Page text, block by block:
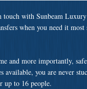
with Sunbeam
when you need it most
and more importantly,
available, you are never
up to 16 people.